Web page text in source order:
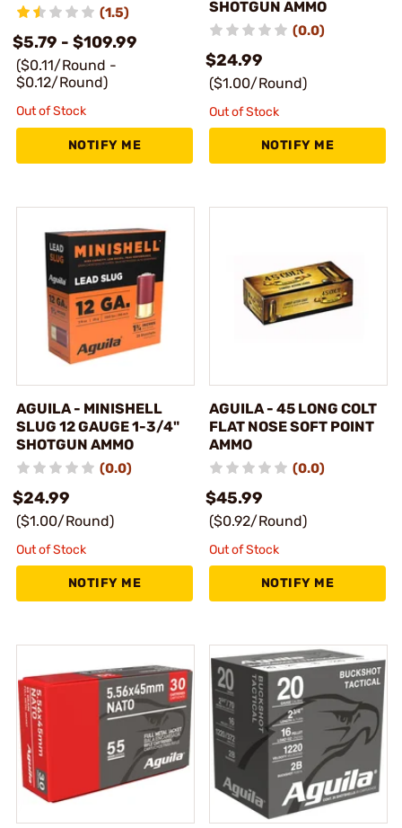
(1.5)
$5.79 - $109.99
($0.11/Round -
$0.12/Round)
Out of Stock
NOTIFY ME
SHOTGUN AMMO
(0.0)
$24.99
($1.00/Round)
Out of Stock
NOTIFY ME
AGUILA - MINISHELL
SLUG 12 GAUGE 1-3/4"
SHOTGUN AMMO
(0.0)
$24.99
($1.00/Round)
Out of Stock
NOTIFY ME
AGUILA - 45 LONG COLT
FLAT NOSE SOFT POINT
AMMO
(0.0)
$45.99
($0.92/Round)
Out of Stock
NOTIFY ME